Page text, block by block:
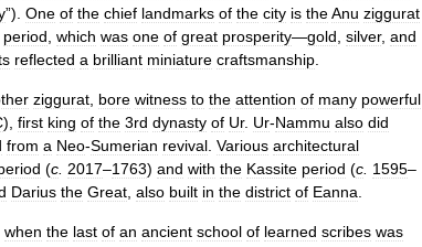
”). One of the chief landmarks of the city is theAnu ziggurat
period which was one of great prosperity—gold silver, and
reflected a brilliant miniature craftsmanship
ziggurat bore witness to the attention of many powerful
), first king of the 3rd dynasty of Ur. Ur-Nammu also did
from a Neo-Sumerian revival Various architectural
(c 2017–1763) and with the Kassite period (c 1595–
Darius the Great also built in the district of Eanna
when the last of an ancient school of learned scribes was